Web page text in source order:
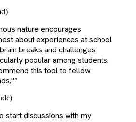
nature encourages
about experiences at school
breaks and challenges
popular among students.
this tool to fellow
”
start discussions with my